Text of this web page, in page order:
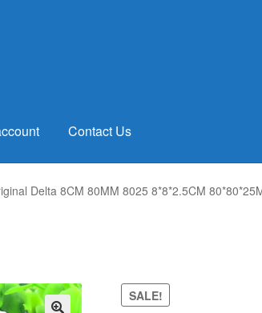
Contact Us
Delta 8CM 80MM 8025 8*8*2.5CM
SALE!